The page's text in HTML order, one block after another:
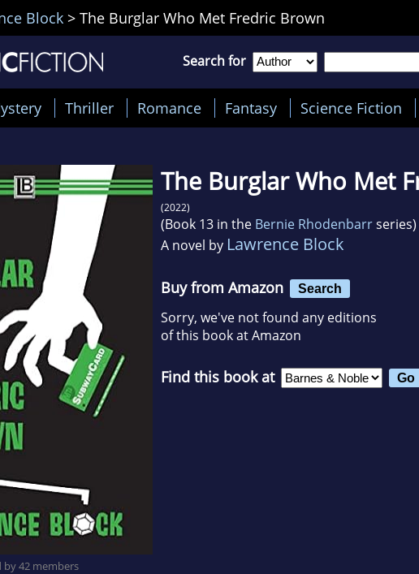
Block > The Burglar Who Met Fredric Brown
Search for
Thriller Romance Fantasy Science Fiction
by 42 members
The Burglar Who Met
(2022)
(Book 13 in the Bernie Rhodenbarrseries)
A novel by Lawrence Block
Buy from Amazon Search
Sorry, we've not found any editions
of this book at Amazon
Find this book at